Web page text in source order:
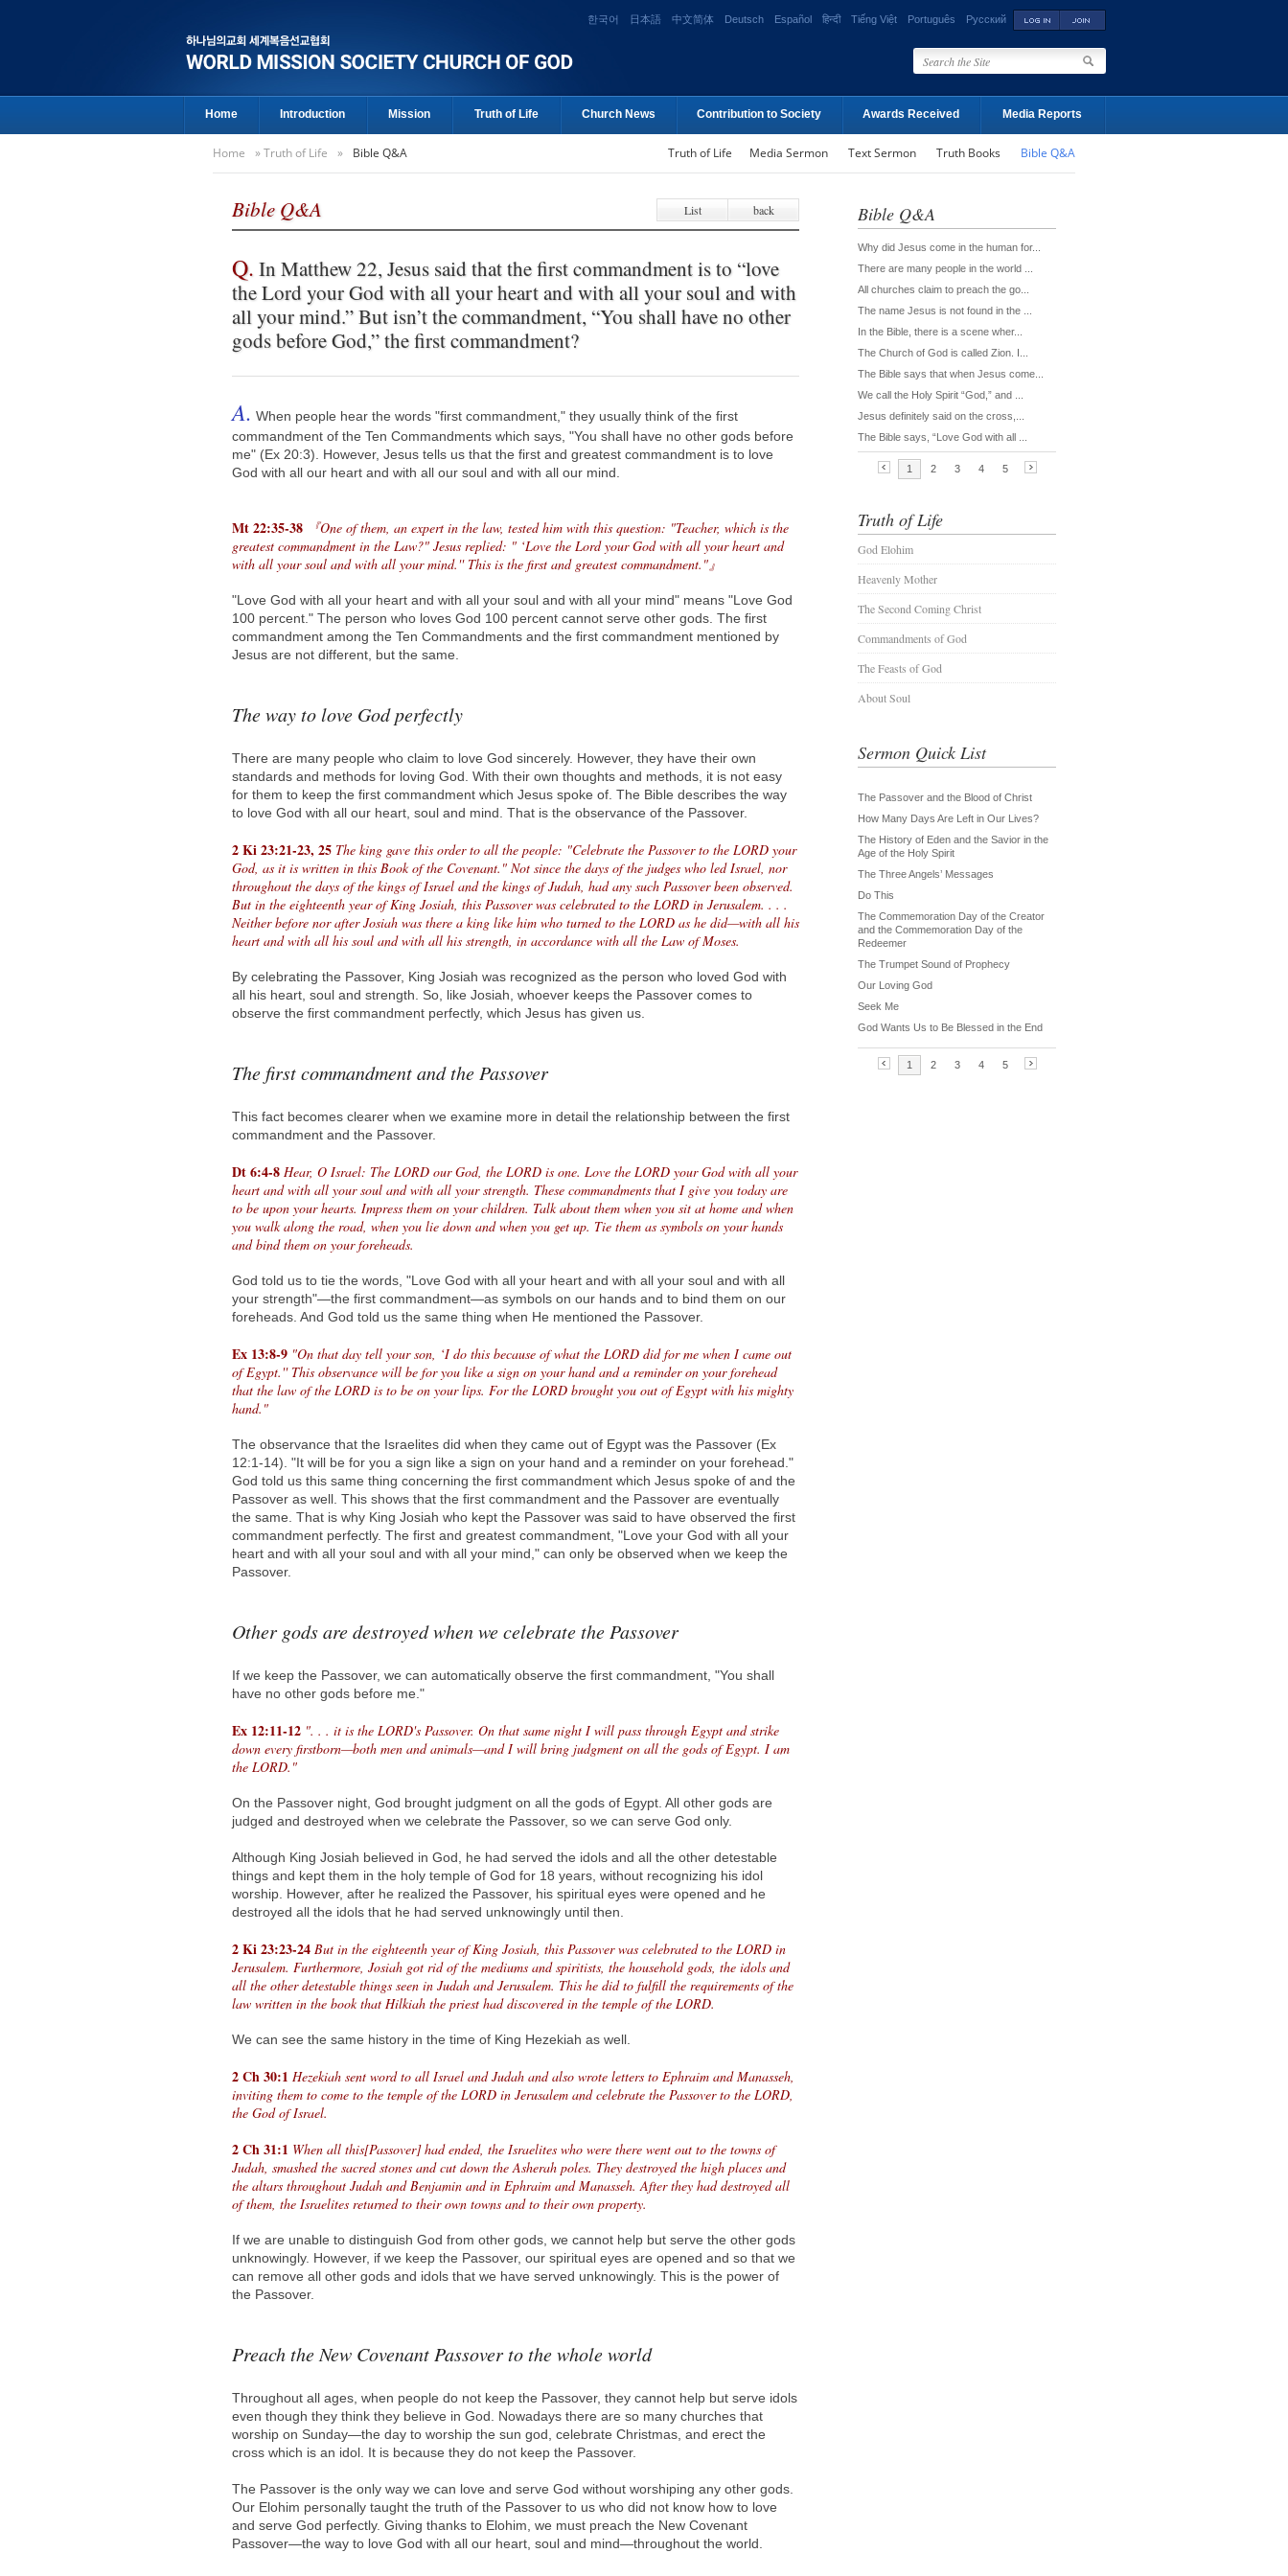
한국어 日本語 中文简体 Deutsch Español हिन्दी Tiếng Việt Português Русский
Home Introduction Mission Truth of Life Church News Contribution to Society Awards Received Media Reports
Home »Truth of Life » Bible Q&A Truth of Life Media Sermon Text Sermon Truth Books Bible Q&A
Bible Q&A List back
Q. In Matthew 22, Jesus said that the first commandment is to “love
the Lord your God with all your heart and with all your soul and with
all your mind.” But isn’t the commandment, “You shall have no other
gods before God,” the first commandment?
A. When people hear the words "first commandment," they usually think of the first
commandment of the Ten Commandments which says, "You shall have no other gods before
me" (Ex 20:3). However, Jesus tells us that the first and greatest commandment is to love
God with all our heart and with all our soul and with all our mind.
Mt 22:35-38
『One of them, an expert in the law, tested him with this question: "Teacher, which is the
greatest commandment in the Law?" Jesus replied: " ‘Love the Lord your God with all your heart and
with all your soul and with all your mind.'' This is the first and greatest commandment."』
"Love God with all your heart and with all your soul and with all your mind" means "Love God
100 percent." The person who loves God 100 percent cannot serve other gods. The first
commandment among the Ten Commandments and the first commandment mentioned by
Jesus are not different, but the same.
The way to love God perfectly
There are many people who claim to love God sincerely. However, they have their own
standards and methods for loving God. With their own thoughts and methods, it is not easy
for them to keep the first commandment which Jesus spoke of. The Bible describes the way
to love God with all our heart, soul and mind. That is the observance of the Passover.
2 Ki 23:21-23, 25 The king gave this order to all the people: "Celebrate the Passover to the LORD your
God, as it is written in this Book of the Covenant." Not since the days of the judges who led Israel, nor
throughout the days of the kings of Israel and the kings of Judah, had any such Passover been observed.
But in the eighteenth year of King Josiah, this Passover was celebrated to the LORD in Jerusalem. . . .
Neither before nor after Josiah was there a king like him who turned to the LORD as he did—with all his
heart and with all his soul and with all his strength, in accordance with all the Law of Moses.
By celebrating the Passover, King Josiah was recognized as the person who loved God with
all his heart, soul and strength. So, like Josiah, whoever keeps the Passover comes to
observe the first commandment perfectly, which Jesus has given us.
The first commandment and the Passover
This fact becomes clearer when we examine more in detail the relationship between the first
commandment and the Passover.
Dt 6:4-8 Hear, O Israel: The LORD our God, the LORD is one. Love the LORD your God with all your
heart and with all your soul and with all your strength. These commandments that I give you today are
to be upon your hearts. Impress them on your children. Talk about them when you sit at home and when
you walk along the road, when you lie down and when you get up. Tie them as symbols on your hands
and bind them on your foreheads.
God told us to tie the words, "Love God with all your heart and with all your soul and with all
your strength"—the first commandment—as symbols on our hands and to bind them on our
foreheads. And God told us the same thing when He mentioned the Passover.
Ex 13:8-9 "On that day tell your son, ‘I do this because of what the LORD did for me when I came out
of Egypt.'' This observance will be for you like a sign on your hand and a reminder on your forehead
that the law of the LORD is to be on your lips. For the LORD brought you out of Egypt with his mighty
hand."
The observance that the Israelites did when they came out of Egypt was the Passover (Ex
12:1-14). "It will be for you a sign like a sign on your hand and a reminder on your forehead."
God told us this same thing concerning the first commandment which Jesus spoke of and the
Passover as well. This shows that the first commandment and the Passover are eventually
the same. That is why King Josiah who kept the Passover was said to have observed the first
commandment perfectly. The first and greatest commandment, "Love your God with all your
heart and with all your soul and with all your mind," can only be observed when we keep the
Passover.
Other gods are destroyed when we celebrate the Passover
If we keep the Passover, we can automatically observe the first commandment, "You shall
have no other gods before me."
Ex 12:11-12 ". . . it is the LORD's Passover. On that same night I will pass through Egypt and strike
down every firstborn—both men and animals—and I will bring judgment on all the gods of Egypt. I am
the LORD."
On the Passover night, God brought judgment on all the gods of Egypt. All other gods are
judged and destroyed when we celebrate the Passover, so we can serve God only.
Although King Josiah believed in God, he had served the idols and all the other detestable
things and kept them in the holy temple of God for 18 years, without recognizing his idol
worship. However, after he realized the Passover, his spiritual eyes were opened and he
destroyed all the idols that he had served unknowingly until then.
2 Ki 23:23-24 But in the eighteenth year of King Josiah, this Passover was celebrated to the LORD in
Jerusalem. Furthermore, Josiah got rid of the mediums and spiritists, the household gods, the idols and
all the other detestable things seen in Judah and Jerusalem. This he did to fulfill the requirements of the
law written in the book that Hilkiah the priest had discovered in the temple of the LORD.
We can see the same history in the time of King Hezekiah as well.
2 Ch 30:1 Hezekiah sent word to all Israel and Judah and also wrote letters to Ephraim and Manasseh,
inviting them to come to the temple of the LORD in Jerusalem and celebrate the Passover to the LORD,
the God of Israel.
2 Ch 31:1 When all this[Passover] had ended, the Israelites who were there went out to the towns of
Judah, smashed the sacred stones and cut down the Asherah poles. They destroyed the high places and
the altars throughout Judah and Benjamin and in Ephraim and Manasseh. After they had destroyed all
of them, the Israelites returned to their own towns and to their own property.
If we are unable to distinguish God from other gods, we cannot help but serve the other gods
unknowingly. However, if we keep the Passover, our spiritual eyes are opened and so that we
can remove all other gods and idols that we have served unknowingly. This is the power of
the Passover.
Preach the New Covenant Passover to the whole world
Throughout all ages, when people do not keep the Passover, they cannot help but serve idols
even though they think they believe in God. Nowadays there are so many churches that
worship on Sunday—the day to worship the sun god, celebrate Christmas, and erect the
cross which is an idol. It is because they do not keep the Passover.
The Passover is the only way we can love and serve God without worshiping any other gods.
Our Elohim personally taught the truth of the Passover to us who did not know how to love
and serve God perfectly. Giving thanks to Elohim, we must preach the New Covenant
Passover—the way to love God with all our heart, soul and mind—throughout the world.
Truth of Life
God Elohim
Heavenly Mother
The Second Coming Christ
Commandments of God
The Feasts of God
About Soul